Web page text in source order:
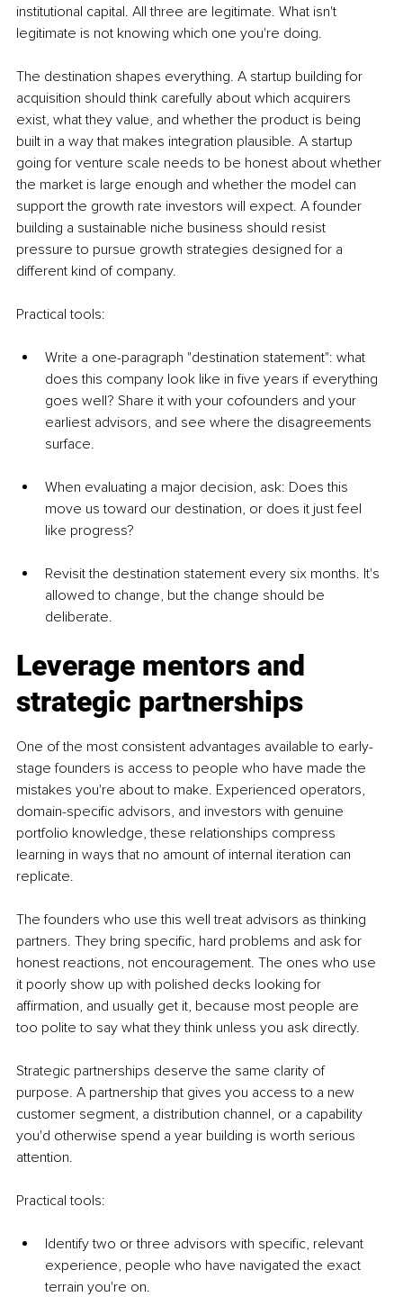
institutional capital. All three are legitimate. What isn't
legitimate is not knowing which one you're doing.
The destination shapes everything. A startup building for
acquisition should think carefully about which acquirers
exist, what they value, and whether the product is being
built in a way that makes integration plausible. A startup
going for venture scale needs to be honest about whether
the market is large enough and whether the model can
support the growth rate investors will expect. A founder
building a sustainable niche business should resist
pressure to pursue growth strategies designed for a
different kind of company.
Practical tools:
Write a one-paragraph "destination statement": what
does this company look like in five years if everything
goes well? Share it with your cofounders and your
earliest advisors, and see where the disagreements
surface.
When evaluating a major decision, ask: Does this
move us toward our destination, or does it just feel
like progress?
Revisit the destination statement every six months. It's
allowed to change, but the change should be
deliberate.
Leverage mentors and
strategic partnerships
One of the most consistent advantages available to early-
stage founders is access to people who have made the
mistakes you're about to make. Experienced operators,
domain-specific advisors, and investors with genuine
portfolio knowledge, these relationships compress
learning in ways that no amount of internal iteration can
replicate.
The founders who use this well treat advisors as thinking
partners. They bring specific, hard problems and ask for
honest reactions, not encouragement. The ones who use
it poorly show up with polished decks looking for
affirmation, and usually get it, because most people are
too polite to say what they think unless you ask directly.
Strategic partnerships deserve the same clarity of
purpose. A partnership that gives you access to a new
customer segment, a distribution channel, or a capability
you'd otherwise spend a year building is worth serious
attention.
Practical tools:
Identify two or three advisors with specific, relevant
experience, people who have navigated the exact
terrain you're on.